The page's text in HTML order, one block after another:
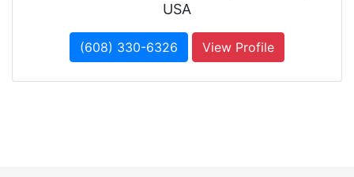
USA
(608) 330-6326 View Profile